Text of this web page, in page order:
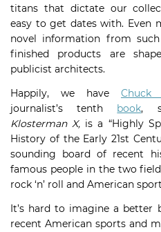
titans that dictate our
easy to get dates with. Even
novel information from
finished products are
publicist architects.
Happily, we have Chuck
journalist’s tenth book,
Klosterman X, is a “Highly
History of the Early 21st
sounding board of recent
famous people in the two
rock ‘n’ roll and American
It’s hard to imagine a better
recent American sports and